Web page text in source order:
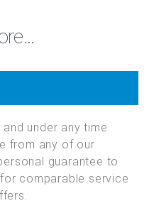
under any time
from any of our
guarantee to
comparable service